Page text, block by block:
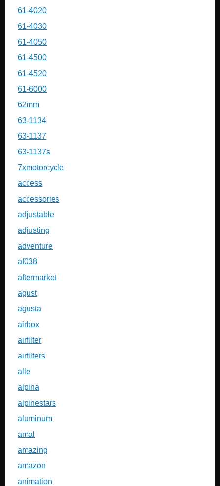
61-4020
61-4030
61-4050
61-4500
61-4520
61-6000
62mm
63-1134
63-1137
63-1137s
7xmotorcycle
access
accessories
adjustable
adjusting
adventure
af038
aftermarket
agust
agusta
airbox
airfilter
airfilters
alle
alpina
alpinestars
aluminum
amal
amazing
amazon
animation